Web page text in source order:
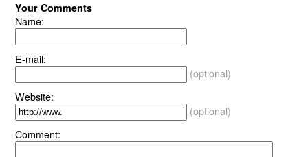
Your Comments
Name:
E-mail:
(optional)
Website:
(optional)
Comment: